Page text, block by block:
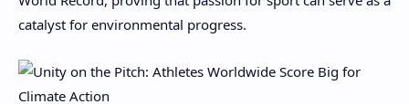
catalyst for environmental progress.